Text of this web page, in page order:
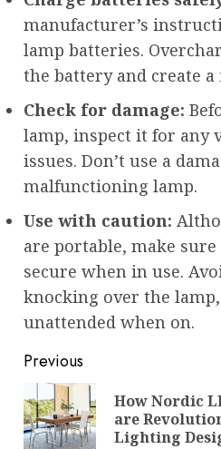
manufacturer’s
lamp batteries.
the battery and create a
Check for damage:
lamp, inspect it for any
issues. Don’t use a
malfunctioning lamp.
Use with caution:
are portable, make
secure when in use.
knocking over the
unattended when on.
Post
navigation
Previous
How Nordic
are
Lighting